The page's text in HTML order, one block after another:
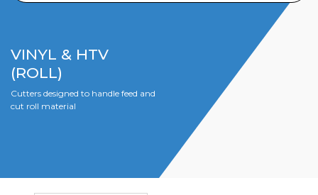
VINYL & HTV
(ROLL)
Cutters designed to handle feed and
cut roll material